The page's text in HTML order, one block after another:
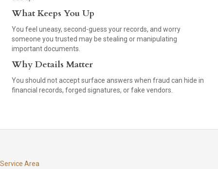
What Keeps You Up
You feel uneasy, second-guess your records, and worry
someone you trusted may be stealing or manipulating
important documents.
Why Details Matter
You should not accept surface answers when fraud can hide in
financial records, forged signatures, or fake vendors.
Service Area